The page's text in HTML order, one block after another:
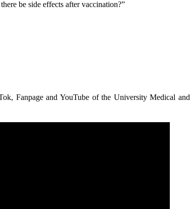
be side effects after vaccination?”
Fanpage and YouTube of the University Medical and